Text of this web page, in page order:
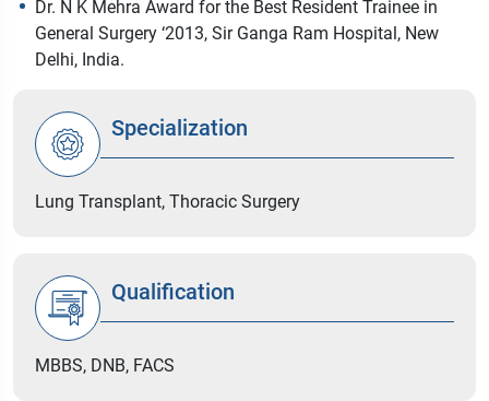
Dr. N K Mehra Award for the Best Resident Trainee in
General Surgery ‘2013, Sir Ganga Ram Hospital, New
Delhi, India.
Specialization
Lung Transplant, Thoracic Surgery
Qualification
MBBS, DNB, FACS